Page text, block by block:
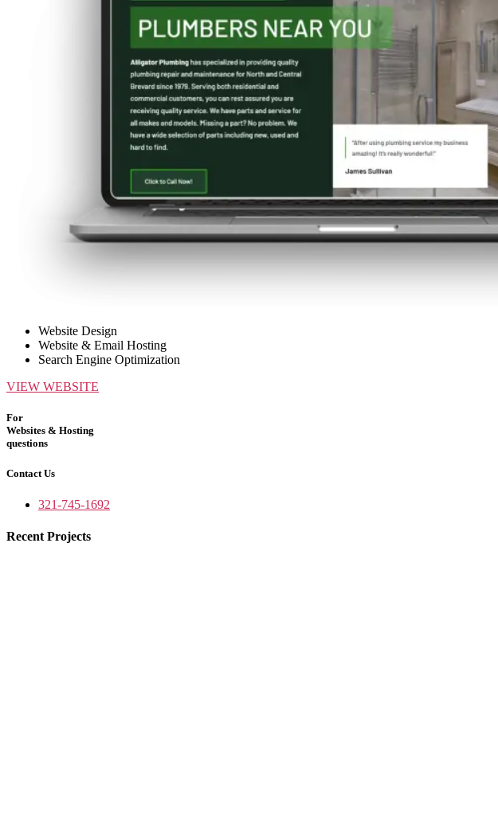
Website Design
Website & Email Hosting
Search Engine Optimization
VIEW WEBSITE
For
Websites & Hosting
questions
Contact Us
321-745-1692
Recent Projects